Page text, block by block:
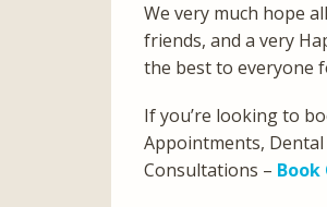
We very much hope
friends, and a very
the best to everyone
If you’re looking to
Appointments,
Consultations – Book